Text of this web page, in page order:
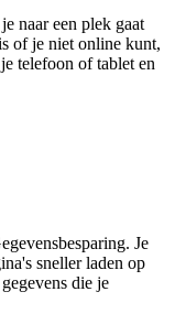
naar een plek gaat
of je niet online kunt,
telefoon of tablet en
Je
sneller laden op
die je